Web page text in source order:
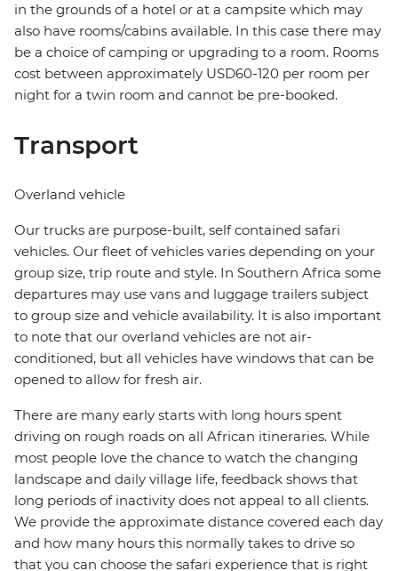
in the grounds of a hotel or at a campsite which may
also have rooms/cabins available. In this case there may
be a choice of camping or upgrading to a room. Rooms
cost between approximately USD60-120 per room per
night for a twin room and cannot be pre-booked.
Transport
Overland vehicle
Our trucks are purpose-built, self contained safari
vehicles. Our fleet of vehicles varies depending on your
group size, trip route and style. In Southern Africa some
departures may use vans and luggage trailers subject
to group size and vehicle availability. It is also important
to note that our overland vehicles are not air-
conditioned, but all vehicles have windows that can be
opened to allow for fresh air.
There are many early starts with long hours spent
driving on rough roads on all African itineraries. While
most people love the chance to watch the changing
landscape and daily village life, feedback shows that
long periods of inactivity does not appeal to all clients.
We provide the approximate distance covered each day
and how many hours this normally takes to drive so
that you can choose the safari experience that is right